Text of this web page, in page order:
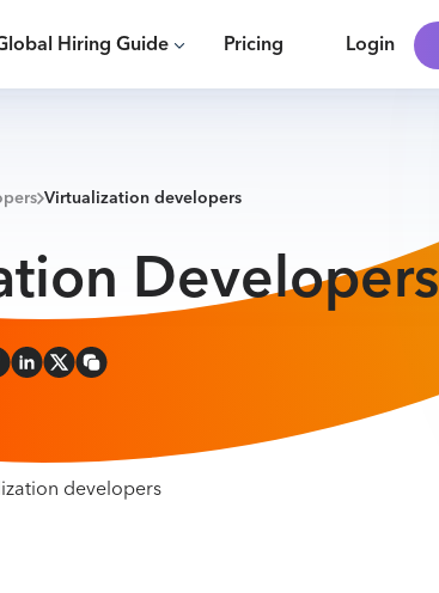
Hiring Guide Pricing Login
Virtualization developers
Developers